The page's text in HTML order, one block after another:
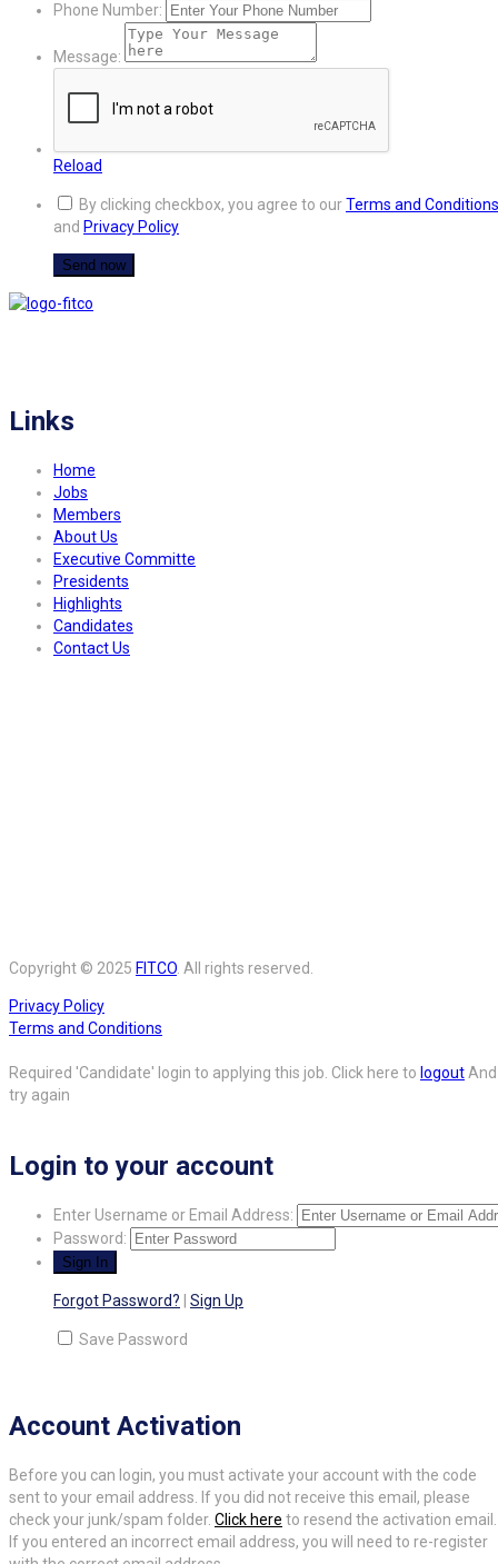
Phone Number:
Message:
Reload
By clicking checkbox, you agree to ourTerms and Conditions
and Privacy Policy
Links
Home
Jobs
Members
About Us
Executive Committe
Presidents
Highlights
Candidates
Contact Us
Copyright © 2025 FITCO . All rights reserved.
Privacy Policy
Terms and Conditions
Required 'Candidate' login to applying this job. Click here to logout And
try again
Login to your account
Enter Username or Email Address:
Password:
Forgot Password? Sign Up
Save Password
Account Activation
Before you can login, you must activate your account with the code
sent to your email address. If you did not receive this email, please
check your junk/spam folder. Click here to resend the activation email.
If you entered an incorrect email address, you will need to re-register